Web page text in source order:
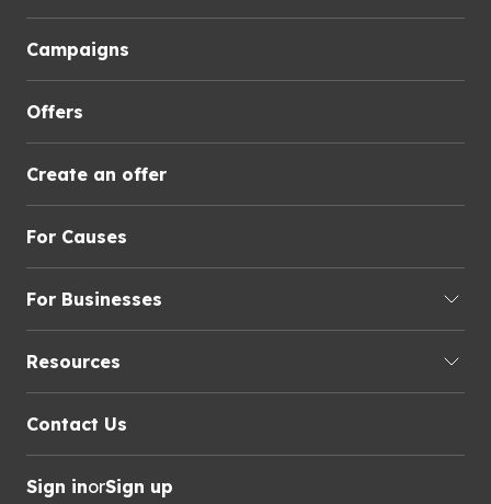
Campaigns
Offers
Create an offer
For Causes
For Businesses
Resources
Contact Us
Sign inorSign up